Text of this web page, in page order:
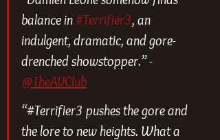
balance in #Terrifier3, an
indulgent, dramatic, and gore-
drenched showstopper.” -
@TheAVClub
“#Terrifier3 pushes the gore and
the lore to new heights. What a